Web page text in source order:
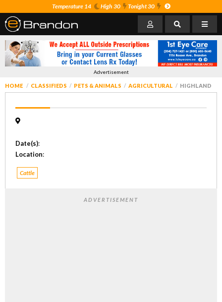
Temperature 14 High 30 Tonight 30
Advertisement
HOME CLASSIFIEDS PETS & ANIMALS AGRICULTURAL HIGHLAND
Date(s):
Location:
Cattle
ADVERTISEMENT